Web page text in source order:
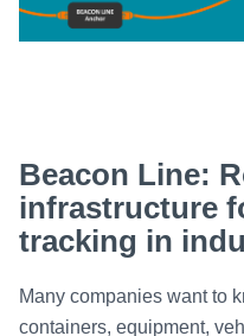
Beacon Line:
infrastructure
tracking in
Many companies want to
containers, equipment,